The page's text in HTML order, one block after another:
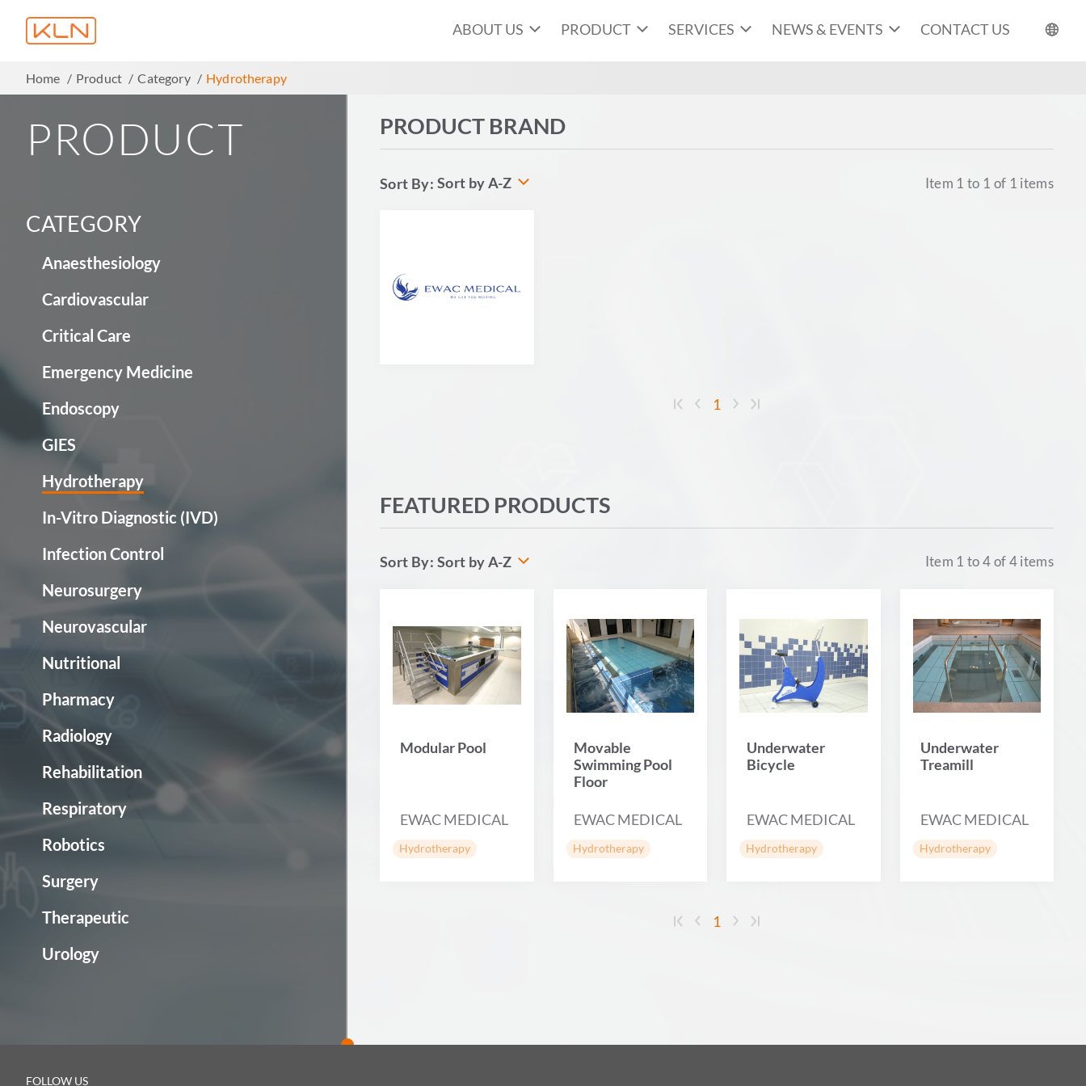
ABOUT US PRODUCT SERVICES NEWS & EVENTS CONTACT US
Home Product Category Hydrotherapy
PRODUCT
CATEGORY
Anaesthesiology
Cardiovascular
Critical Care
Emergency Medicine
Endoscopy
GIES
Hydrotherapy
In-Vitro Diagnostic (IVD)
Infection Control
Neurosurgery
Neurovascular
Nutritional
Pharmacy
Radiology
Rehabilitation
Respiratory
Robotics
Surgery
Therapeutic
Urology
PRODUCT BRAND
Sort By: Sort by A-Z Item 1 to 1 of 1 items
1
FEATURED PRODUCTS
Sort By: Sort by A-Z Item 1 to4of4items
Modular Pool
EWAC MEDICAL
Hydrotherapy
Movable
Swimming Pool
Floor
EWAC MEDICAL
Hydrotherapy
Underwater
Bicycle
EWAC MEDICAL
Hydrotherapy
Underwater
Treamill
EWAC MEDICAL
Hydrotherapy
1
FOLLOW US